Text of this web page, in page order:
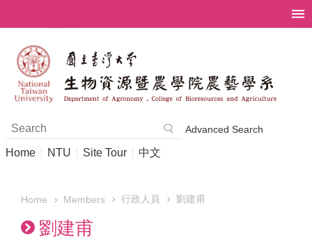
Advanced Search
Home NTU Site Tour 中文
Home Members 行政人員 劉建甫
劉建甫